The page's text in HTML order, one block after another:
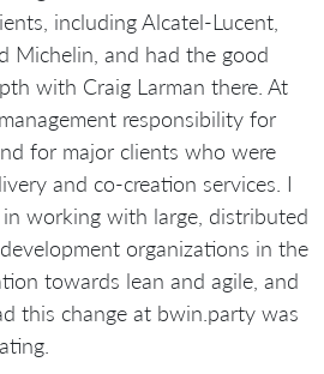
including Alcatel-Lucent,
Michelin, and had the good
with Craig Larman there. At
responsibility for
for major clients who were
and co-creation services. I
working with large, distributed
organizations in the
towards lean and agile, and
this change at bwin.party was